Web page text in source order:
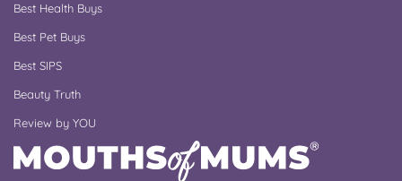
Best Health Buys
Best Pet Buys
Best SIPS
Beauty Truth
Review by YOU